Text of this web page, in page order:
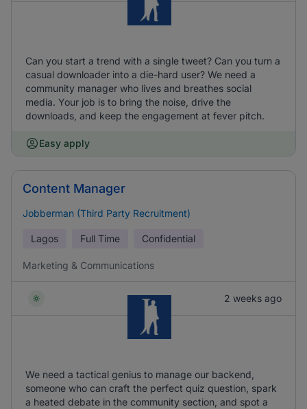
Can you start a trend with a single tweet? Can you turn a
casual downloader into a die-hard user? We need a
community manager who lives and breathes social
media. Your job is to bring the noise, drive the
downloads, and keep the engagement at fever pitch.
Easy apply
Content Manager
Jobberman (Third Party Recruitment)
Lagos Full Time Confidential
Marketing & Communications
2 weeks ago
We need a tactical genius to manage our backend,
someone who can craft the perfect quiz question, spark
a heated debate in the community section, and spot a